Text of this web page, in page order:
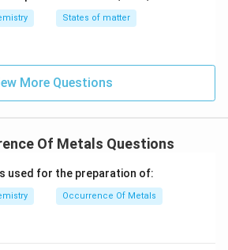
3
\,
k
States of matter
More Questions
Of Metals Questions
used for the preparation of:
Occurrence Of Metals